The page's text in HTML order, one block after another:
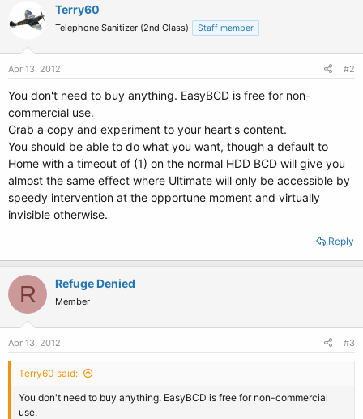
Terry60
Telephone Sanitizer (2nd Class) Staff member
Apr 13, 2012 #2
You don't need to buy anything. EasyBCD is free for non-
commercial use.
Grab a copy and experiment to your heart's content.
You should be able to do what you want, though a default to
Home with a timeout of (1) on the normal HDD BCD will give you
almost the same effect where Ultimate will only be accessible by
speedy intervention at the opportune moment and virtually
invisible otherwise.
Reply
R Refuge Denied
Member
Apr 13, 2012 #3
Terry60 said:
You don't need to buy anything. EasyBCD is free for non-commercial
use.